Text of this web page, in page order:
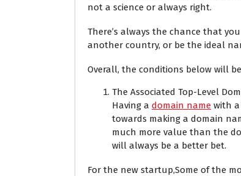
not a science or always right.
There’s always the chance that
another country, or be the ideal
Overall, the conditions below will
The Associated Top-Level
Having a domain name with
towards making a domain
much more value than the
will always be a better bet.
For the new startup,Some of the